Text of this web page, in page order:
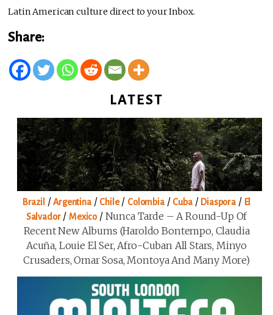
Latin American culture direct to your Inbox.
Share:
LATEST
Brazil /Argentina/ Chile/ Colombia/ Cuba/ Diaspora / El
Salvador/ Mexico/ Nunca Tarde – A Round-Up Of
Recent New Albums (Haroldo Bontempo, Claudia
Acuña, Louie El Ser, Afro-Cuban All Stars, Minyo
Crusaders, Omar Sosa, Montoya And Many More)